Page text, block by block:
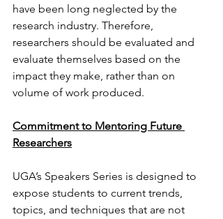
have been long neglected by the
research industry. Therefore,
researchers should be evaluated and
evaluate themselves based on the
impact they make, rather than on
volume of work produced.
Commitment to Mentoring Future
Researchers
UGA’s Speakers Series is designed to
expose students to current trends,
topics, and techniques that are not